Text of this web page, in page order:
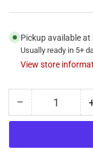
Pickup available at
Usually ready in 5+
View store
− Decrease
quantity
RiteAV
Quantity